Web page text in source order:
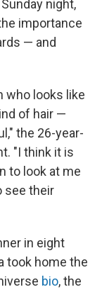
night,
importance
— and
who looks like
of hair —
the 26-year-
"I think it is
to look at me
see their
in eight
took home the
bio, the